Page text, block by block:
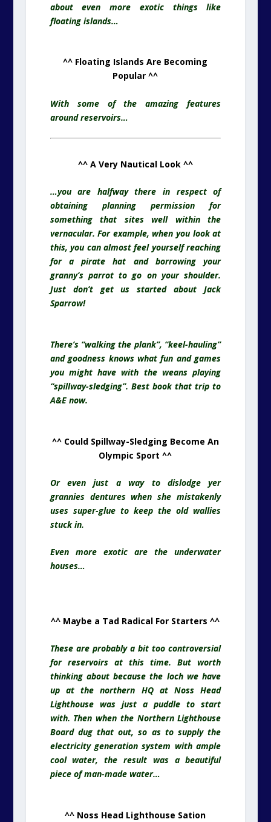
about even more exotic things like
floating islands…
^^ Floating Islands Are Becoming
Popular ^^
With some of the amazing features
around reservoirs…
^^ A Very Nautical Look ^^
…you are halfway there in respect of
obtaining planning permission for
something that sites well within the
vernacular. For example, when you look at
this, you can almost feel yourself reaching
for a pirate hat and borrowing your
granny’s parrot to go on your shoulder.
Just don’t get us started about Jack
Sparrow!
There’s “walking the plank”, “keel-hauling”
and goodness knows what fun and games
you might have with the weans playing
“spillway-sledging”. Best book that trip to
A&E now.
^^ Could Spillway-Sledging Become An
Olympic Sport ^^
Or even just a way to dislodge yer
grannies dentures when she mistakenly
uses super-glue to keep the old wallies
stuck in.
Even more exotic are the underwater
houses…
^^ Maybe a Tad Radical For Starters ^^
These are probably a bit too controversial
for reservoirs at this time. But worth
thinking about because the loch we have
up at the northern HQ at Noss Head
Lighthouse was just a puddle to start
with. Then when the Northern Lighthouse
Board dug that out, so as to supply the
electricitygeneration system with ample
cool water, the result was a beautiful
piece of man-made water…
^^ Noss Head Lighthouse Sation